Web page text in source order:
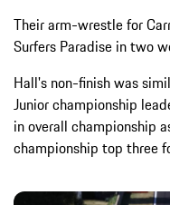
Their arm-wrestle for
Surfers Paradise in two
Hall's non-finish was
Junior championship
in overall championship
championship top three